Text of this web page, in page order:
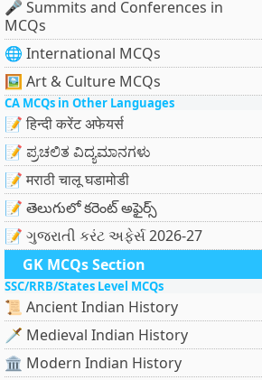
🎤 Summits and Conferences in
MCQs
🌐 International MCQs
🖼 Art & Culture MCQs
CA MCQs in Other Languages
📝 हिन्दी करेंट अफेयर्स
📝 ಪ್ರಚಲಿತ ವಿದ್ಯಮಾನಗಳು
📝 मराठी चालू घडामोडी
📝 తెలుగులో కరెంట్ అఫైర్స్
📝 ગુજરાતી કરંટ અફેર્સ 2026-27
GK MCQs Section
SSC/RRB/States Level MCQs
📜 Ancient Indian History
🗡️ Medieval Indian History
🏛️ Modern Indian History